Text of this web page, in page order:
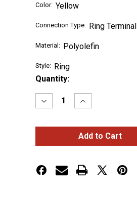
Color: Yellow
Connection Type: Ring Terminal
Material: Polyolefin
Style: Ring
Current
Quantity:
Decrease
Quantity
HEAT
12-
GA,
#10,
Increase
Quantity
HEAT
SHRINK
RING,
12-
GA,
#10,